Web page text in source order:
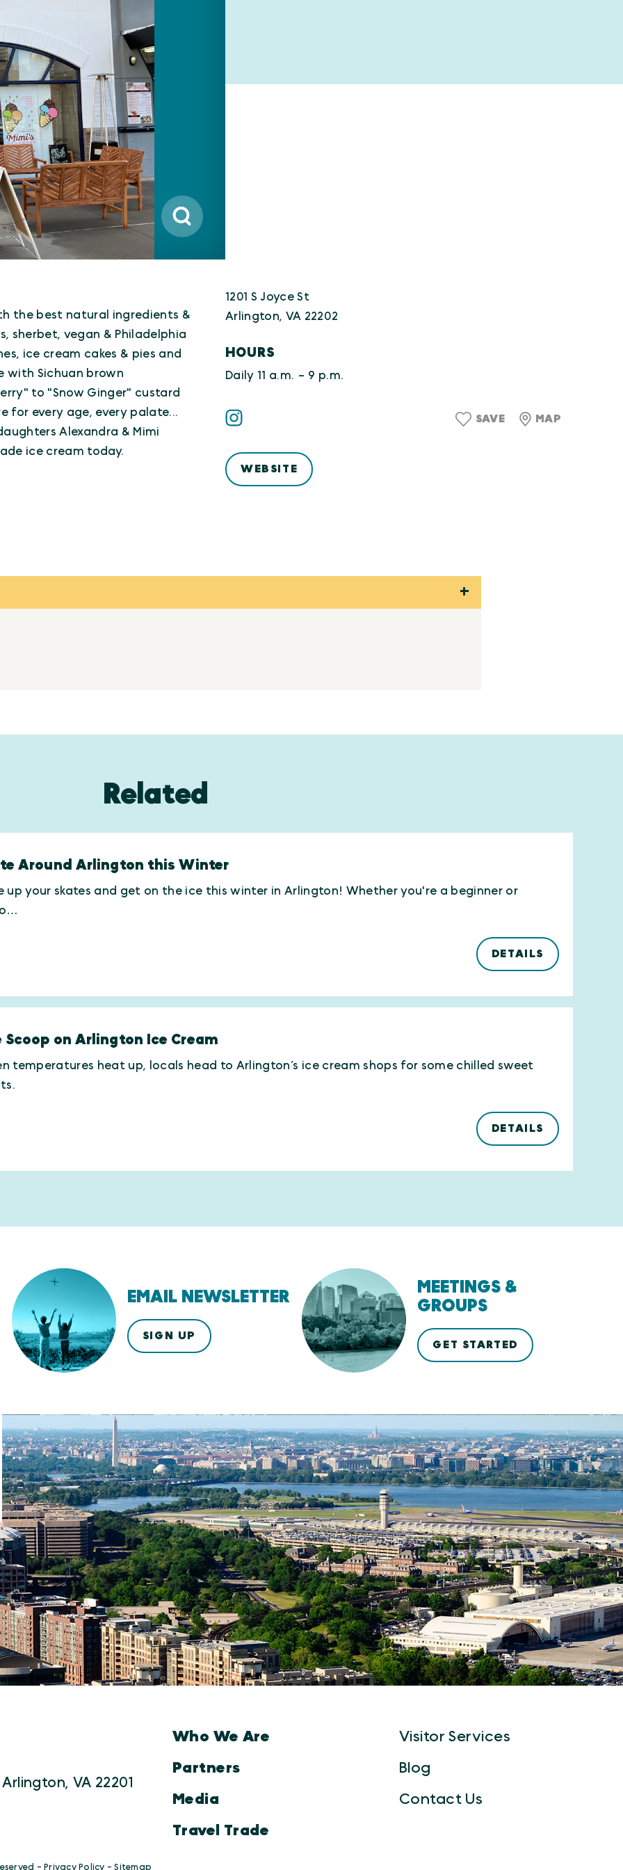
the best natural ingredients &
sherbet, vegan & Philadelphia
ice cream cakes & pies and
with Sichuan brown
to "Snow Ginger" custard
for every age, every palate...
Alexandra & Mimi
ice cream today.
1201 S Joyce St
Arlington, VA 22202
HOURS
Daily 11 a.m. - 9 p.m.
SAVE MAP
WEBSITE
Related
Around Arlington this Winter
up your skates and get on the ice this winter in Arlington! Whether you're a beginner or
DETAILS
Scoop on Arlington Ice Cream
temperatures heat up, locals head to Arlington’s ice cream shops for some chilled sweet
DETAILS
EMAIL NEWSLETTER
SIGN UP
MEETINGS &
GROUPS
GET STARTED
VA 22201
Who We Are
Partners
Media
Travel Trade
Visitor Services
Blog
Contact Us
- Privacy Policy -Sitemap